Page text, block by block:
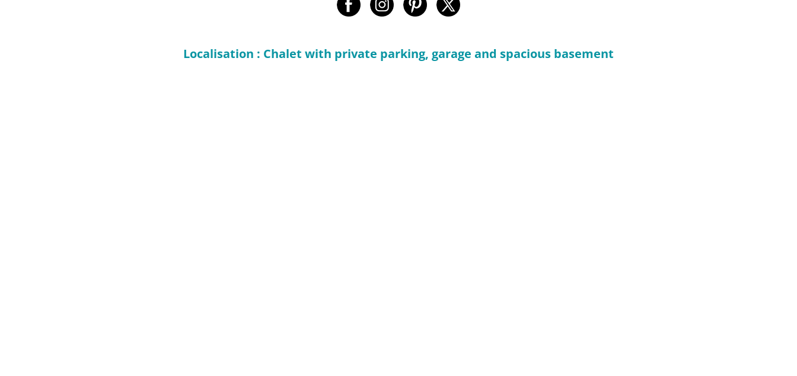
Localisation : Chalet with private parking, garage and spacious basement